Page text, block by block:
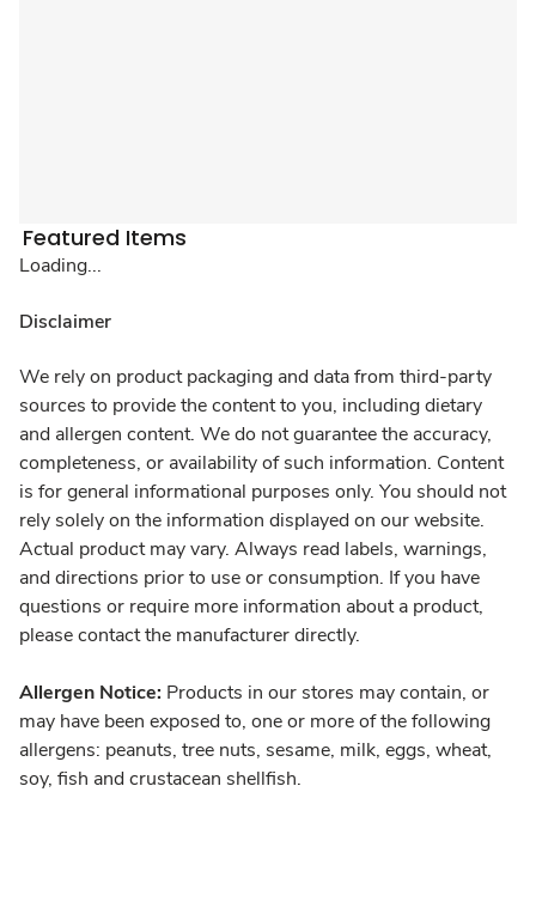
Featured Items
Loading...
Disclaimer
We rely on product packaging and data from third-party
sources to provide the content to you, including dietary
and allergen content. We do not guarantee the accuracy,
completeness, or availability of such information. Content
is for general informational purposes only. You should not
rely solely on the information displayed on our website.
Actual product may vary. Always read labels, warnings,
and directions prior to use or consumption. If you have
questions or require more information about a product,
please contact the manufacturer directly.
Allergen Notice: Products in our stores may contain, or
may have been exposed to, one or more of the following
allergens: peanuts, tree nuts, sesame, milk, eggs, wheat,
soy, fish and crustacean shellfish.